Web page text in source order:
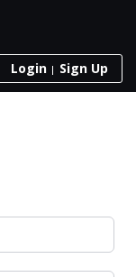
Login Sign Up